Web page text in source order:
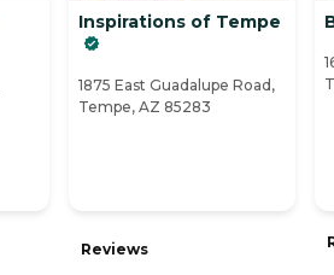
Inspirations of Tempe
1875 East Guadalupe Road,
Tempe, AZ 85283
Reviews